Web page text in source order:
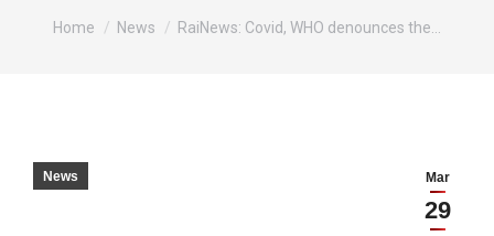
You are here:
Home News RaiNews: Covid, WHO denounces the…
Mar
29
News